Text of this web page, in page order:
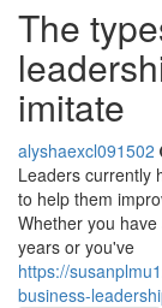
The
imitate
alyshaexcl091502
Leaders currently
to help them
Whether you
years or you've
https://
business-